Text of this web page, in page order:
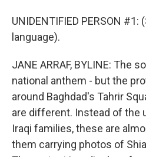
UNIDENTIFIED PERSON
language).
JANE ARRAF, BYLINE: The
national anthem - but the
around Baghdad's Tahrir
are different. Instead of the
Iraqi families, these are
them carrying photos of